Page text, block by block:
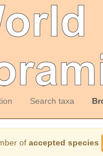
Search taxa
of accepted species